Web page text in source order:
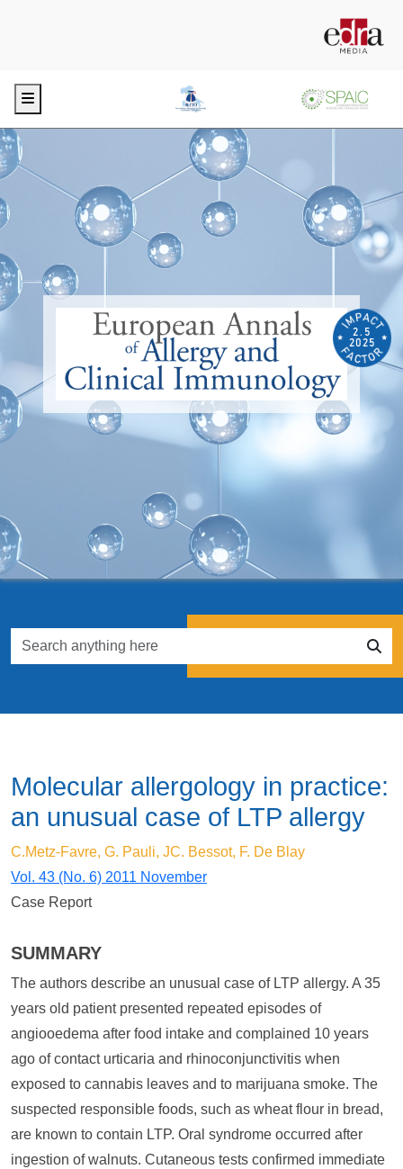
Menu
2.5
2025
Molecular allergology in practice:
an unusual case of LTP allergy
C.Metz-Favre, G. Pauli, JC. Bessot, F. De Blay
Vol. 43 (No. 6) 2011 November
Case Report
SUMMARY
The authors describe an unusual case of LTP allergy. A 35
years old patient presented repeated episodes of
angiooedema after food intake and complained 10 years
ago of contact urticaria and rhinoconjunctivitis when
exposed to cannabis leaves and to marijuana smoke. The
suspected responsible foods, such as wheat flour in bread,
are known to contain LTP. Oral syndrome occurred after
ingestion of walnuts. Cutaneous tests confirmed immediate